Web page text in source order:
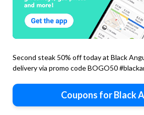
Second steak 50% off today at Black
delivery via promo code BOGO50
Coupons for Black